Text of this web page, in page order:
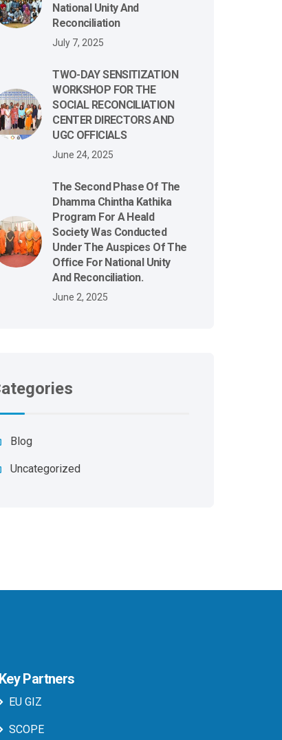
National Unity And
Reconciliation
July 7, 2025
TWO-DAY SENSITIZATION
WORKSHOP FOR THE
SOCIAL RECONCILIATION
CENTER DIRECTORS AND
UGC OFFICIALS
June 24, 2025
The Second Phase Of The
Dhamma Chintha Kathika
Program For A Heald
Society Was Conducted
Under The Auspices Of The
Office For National Unity
And Reconciliation.
June 2, 2025
Blog
Uncategorized
Key Partners
EU GIZ
SCOPE